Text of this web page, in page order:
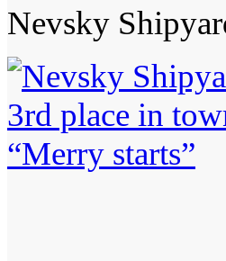
Nevsky